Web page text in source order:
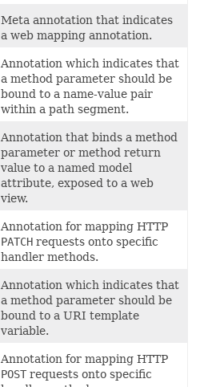
Meta annotation that indicates
a web mapping annotation.
Annotation which indicates that
a method parameter should be
bound to a name-value pair
within a path segment.
Annotation that binds a method
parameter or method return
value to a named model
attribute, exposed to a web
view.
Annotation for mapping HTTP
PATCH requests onto specific
handler methods.
Annotation which indicates that
a method parameter should be
bound to a URI template
variable.
Annotation for mapping HTTP
POST requests onto specific